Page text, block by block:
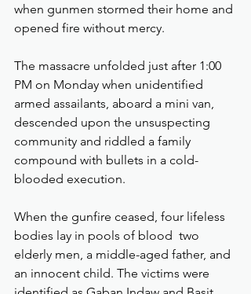
when gunmen stormed their home and
opened fire without mercy.
The massacre unfolded just after 1:00
PM on Monday when unidentified
armed assailants, aboard a mini van,
descended upon the unsuspecting
community and riddled a family
compound with bullets in a cold-
blooded execution.
When the gunfire ceased, four lifeless
bodies lay in pools of blood  two
elderly men, a middle-aged father, and
an innocent child. The victims were